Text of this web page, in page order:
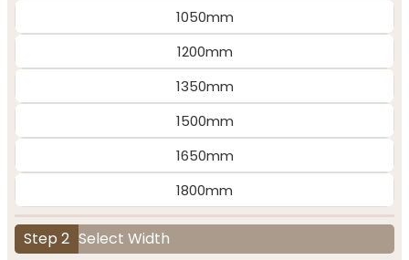
1050mm
1200mm
1350mm
1500mm
1650mm
1800mm
Step 2 Select Width